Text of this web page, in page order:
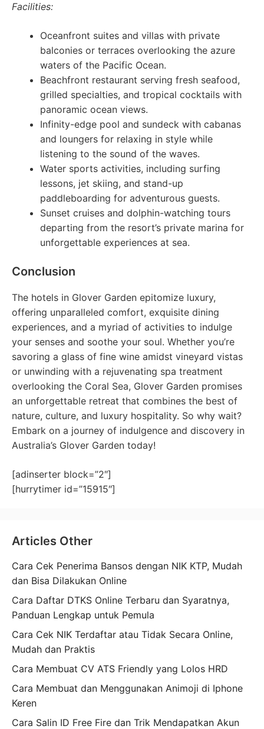
Facilities:
Oceanfront suites and villas with private
balconies or terraces overlooking the azure
waters of the Pacific Ocean.
Beachfront restaurant serving fresh seafood,
grilled specialties, and tropical cocktails with
panoramic ocean views.
Infinity-edge pool and sundeck with cabanas
and loungers for relaxing in style while
listening to the sound of the waves.
Water sports activities, including surfing
lessons, jet skiing, and stand-up
paddleboarding for adventurous guests.
Sunset cruises and dolphin-watching tours
departing from the resort’s private marina for
unforgettable experiences at sea.
Conclusion
The hotels in Glover Garden epitomize luxury,
offering unparalleled comfort, exquisite dining
experiences, and a myriad of activities to indulge
your senses and soothe your soul. Whether you’re
savoring a glass of fine wine amidst vineyard vistas
or unwinding with a rejuvenating spa treatment
overlooking the Coral Sea, Glover Garden promises
an unforgettable retreat that combines the best of
nature, culture, and luxury hospitality. So why wait?
Embark on a journey of indulgence and discovery in
Australia’s Glover Garden today!
[adinserter block=”2″]
[hurrytimer id=”15915″]
Articles Other
Cara Cek Penerima Bansos dengan NIK KTP, Mudah
dan Bisa Dilakukan Online
Cara Daftar DTKS Online Terbaru dan Syaratnya,
Panduan Lengkap untuk Pemula
Cara Cek NIK Terdaftar atau Tidak Secara Online,
Mudah dan Praktis
Cara Membuat CV ATS Friendly yang Lolos HRD
Cara Membuat dan Menggunakan Animoji di Iphone
Keren
Cara Salin ID Free Fire dan Trik Mendapatkan Akun